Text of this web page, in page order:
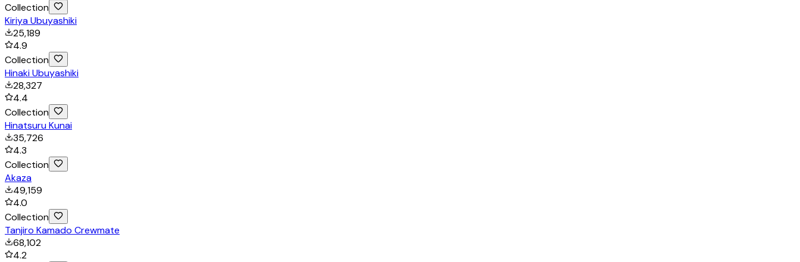
Collection
Kiriya Ubuyashiki
25,189
4.9
Collection
Hinaki Ubuyashiki
28,327
4.4
Collection
Hinatsuru Kunai
35,726
4.3
Collection
Akaza
49,159
4.0
Collection
Tanjiro Kamado Crewmate
68,102
4.2